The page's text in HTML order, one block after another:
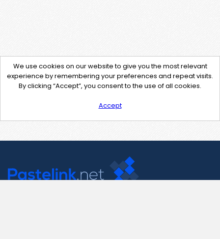
We use cookies on our website to give you the most relevant
experience by remembering your preferences and repeat visits.
By clicking “Accept”, you consent to the use of all cookies.
Accept